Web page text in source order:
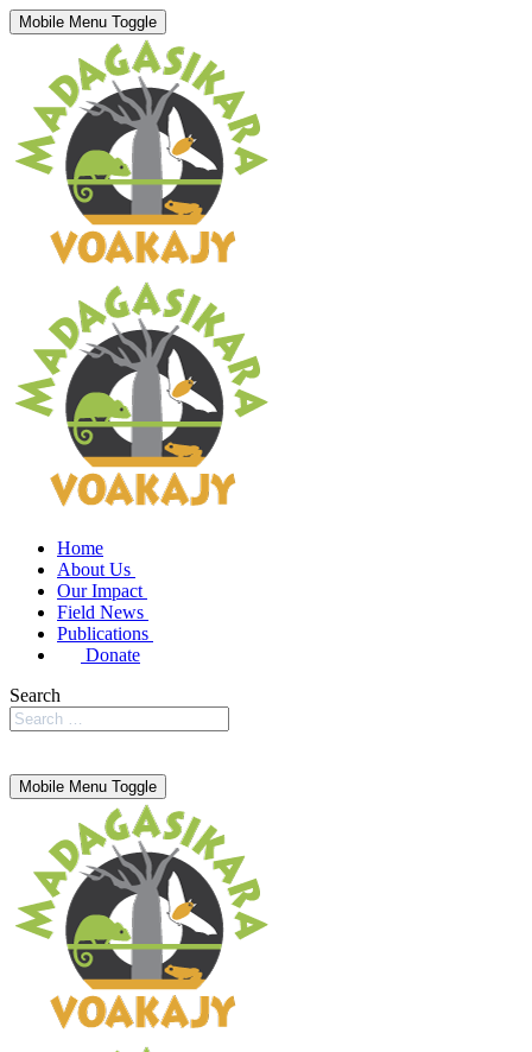
Mobile Menu Toggle
Home
About Us
Our Impact
Field News
Publications
Donate
Search
Mobile Menu Toggle